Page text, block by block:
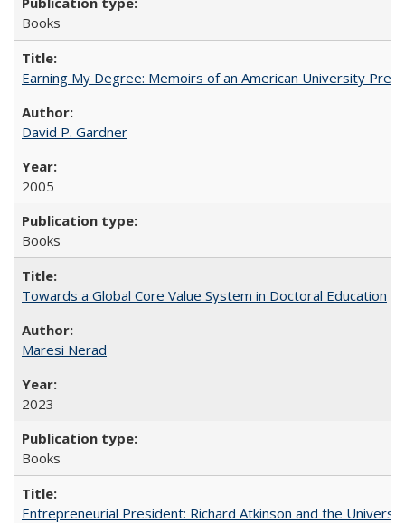
Books
Earning My Degree: Memoirs of an American University
David P. Gardner
2005
Books
Towards a Global Core Value System in Doctoral Education
Maresi Nerad
2023
Books
Entrepreneurial President: Richard Atkinson and the